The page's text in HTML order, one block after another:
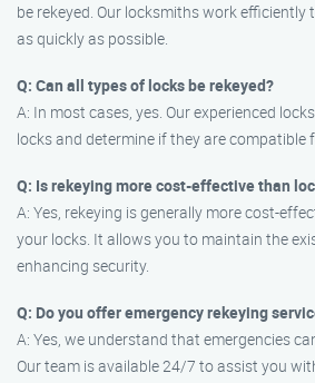
be rekeyed. Our locksmiths work efficiently
as quickly as possible.
Q: Can all types of locks be rekeyed?
A: In most cases, yes. Our experienced
locks and determine if they are compatible
Q: Is rekeying more cost-effective than
A: Yes, rekeying is generally more cost-
your locks. It allows you to maintain the
enhancing security.
Q: Do you offer emergency rekeying
A: Yes, we understand that emergencies
Our team is available 24/7 to assist you